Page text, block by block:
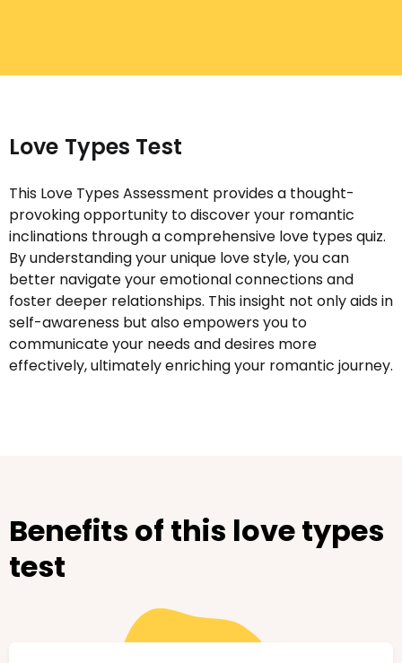
Love Types Test
This Love Types Assessment provides a thought-
provoking opportunity to discover your romantic
inclinations through a comprehensive love types quiz.
By understanding your unique love style, you can
better navigate your emotional connections and
foster deeper relationships. This insight not only aids in
self-awareness but also empowers you to
communicate your needs and desires more
effectively, ultimately enriching your romantic journey.
Benefits of this love types
test